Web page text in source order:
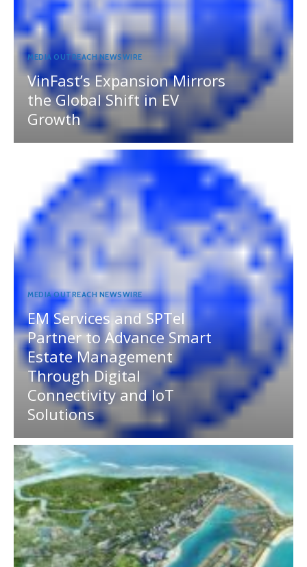
MEDIA OUTREACH NEWSWIRE
VinFast’s Expansion Mirrors
the Global Shift in EV
Growth
MEDIA OUTREACH NEWSWIRE
EM Services and SPTel
Partner to Advance Smart
Estate Management
Through Digital
Connectivity and IoT
Solutions